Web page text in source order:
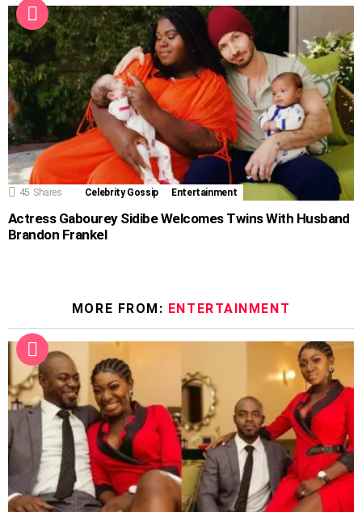
45 Shares Celebrity Gossip Entertainment
Actress Gabourey Sidibe Welcomes Twins With Husband
Brandon Frankel
MORE FROM: ENTERTAINMENT